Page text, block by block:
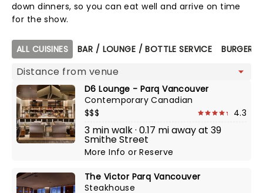
down dinners, so you can eat well and arrive on time
for the show.
Map view
ALL CUISINES BAR / LOUNGE / BOTTLE SERVICE BURGERS
D6 Lounge - Parq Vancouver
Contemporary Canadian
$$$
4.3
3 min walk · 0.17 mi away at 39
Smithe Street
More InfoorReserve
The Victor Parq Vancouver
Steakhouse